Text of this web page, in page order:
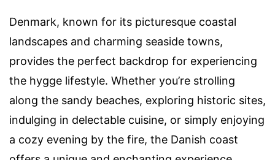
Denmark, known for its picturesque coastal
landscapes and charming seaside towns,
provides the perfect backdrop for experiencing
the hygge lifestyle. Whether you’re strolling
along the sandy beaches, exploring historic sites,
indulging in delectable cuisine, or simply enjoying
a cozy evening by the fire, the Danish coast